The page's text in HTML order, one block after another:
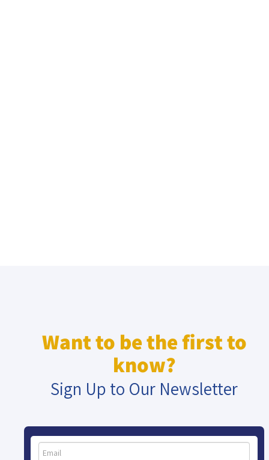
Want to be the first to
know?
Sign Up to Our Newsletter